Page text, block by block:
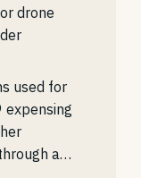
drone
used for
expensing
a…